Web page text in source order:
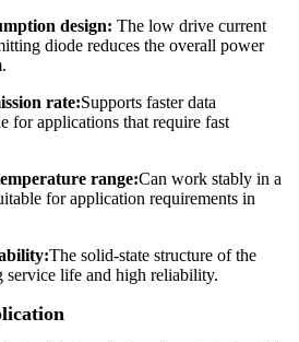
design: The low drive current
diode reduces the overall power
rate:Supports faster data
for applications that require fast
range:Can work stably in a
for application requirements in
The solid-state structure of the
service life and high reliability.